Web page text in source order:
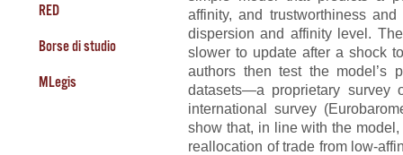
RED
Borse di studio
MLegis
affinity, and trustworthiness
dispersion and affinity level.
slower to update after a shock
authors then test the model’s
datasets—a proprietary survey
international survey
show that, in line with the
reallocation of trade from low-